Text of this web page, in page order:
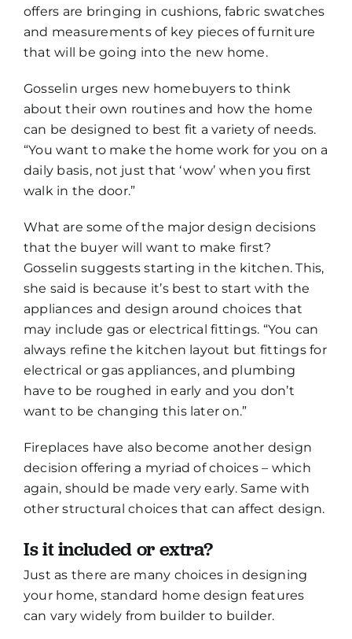
offers are bringing in cushions, fabric swatches
and measurements of key pieces of furniture
that will be going into the new home.
Gosselin urges new homebuyers to think
about their own routines and how the home
can be designed to best fit a variety of needs.
“You want to make the home work for you on a
daily basis, not just that ‘wow’ when you first
walk in the door.”
What are some of the major design decisions
that the buyer will want to make first?
Gosselin suggests starting in the kitchen. This,
she said is because it’s best to start with the
appliances and design around choices that
may include gas or electrical fittings. “You can
always refine the kitchen layout but fittings for
electrical or gas appliances, and plumbing
have to be roughed in early and you don’t
want to be changing this later on.”
Fireplaces have also become another design
decision offering a myriad of choices – which
again, should be made very early. Same with
other structural choices that can affect design.
Is it included or extra?
Just as there are many choices in designing
your home, standard home design features
can vary widely from builder to builder.